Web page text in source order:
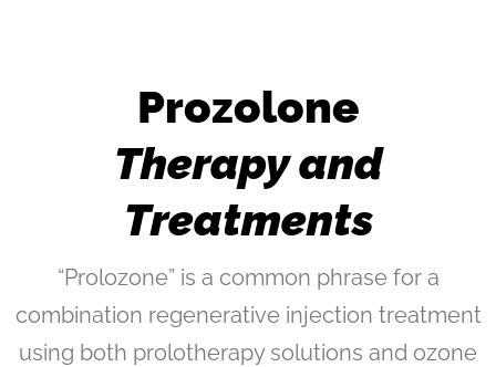
Prozolone
Therapy and
Treatments
“Prolozone” is a common phrase for a
combination regenerative injection treatment
using both prolotherapy solutions and ozone